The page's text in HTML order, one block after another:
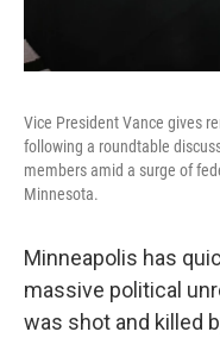
Vice President Vance gives
following a roundtable
members amid a surge of
Minnesota.
Minneapolis has
massive political
was shot and killed